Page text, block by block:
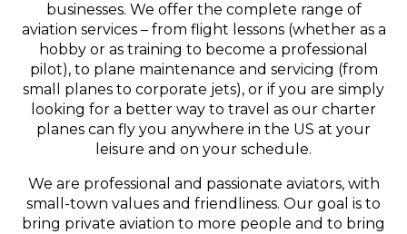
businesses. We offer the complete range of
aviation services – from flight lessons (whether as a
hobby or as training to become a professional
pilot), to plane maintenance and servicing (from
small planes to corporate jets), or if you are simply
looking for a better way to travel as our charter
planes can fly you anywhere in the US at your
leisure and on your schedule.
We are professional and passionate aviators, with
small-town values and friendliness. Our goal is to
bring private aviation to more people and to bring